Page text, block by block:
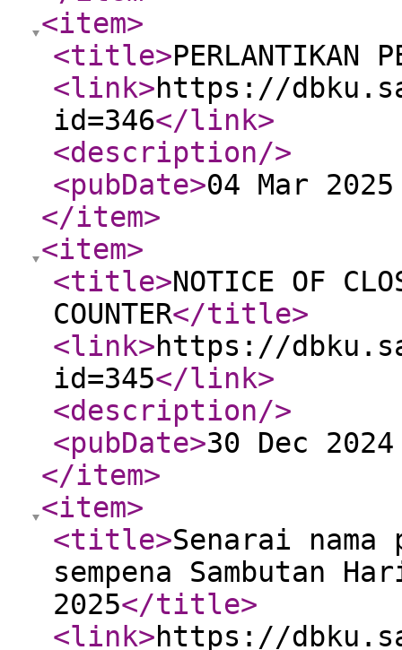
<item>
<title>PERLANTIKAN
<link>https://
id=346</link>
<description/>
<pubDate>04 Mar
</item>
<item>
<title>NOTICE OF
COUNTER</title>
<link>https://
id=345</link>
<description/>
<pubDate>30 Dec
</item>
<item>
<title>Senarai
sempena Sambutan
2025</title>
<link>https://